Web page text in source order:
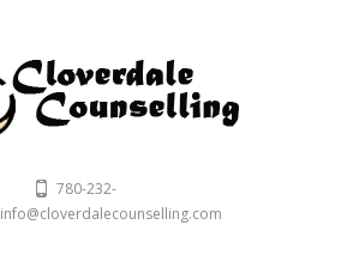
780-232-
info@cloverdalecounselling.com